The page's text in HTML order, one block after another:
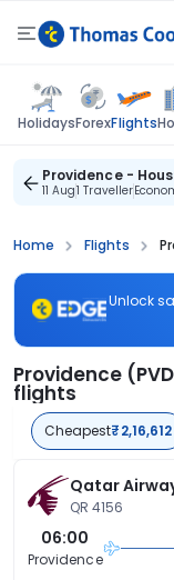
HolidaysForexFlights
Providence -
11 Aug1 Traveller
Home Flights
Unlock
Providence
flights
Cheapest₹2,16,612
Qatar
QR 4156
06:00
Providence